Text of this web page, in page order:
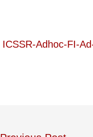
ICSSR-Adhoc-FI-